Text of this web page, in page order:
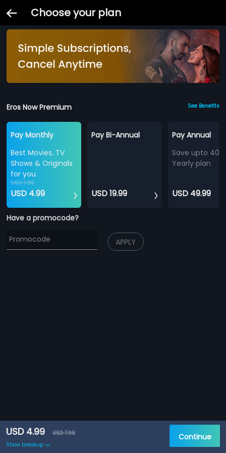
Choose your plan
Eros Now Premium See Benefits
Pay Monthly
Best Movies, TV
Shows & Originals
for you
USD 7.99
USD 4.99
Pay Bi-Annual
USD 19.99
Pay Annual
Save upto
Yearly plan
USD 49.99
Have a promocode?
APPLY
USD 4.99
USD 7.99
Show breakup
Continue